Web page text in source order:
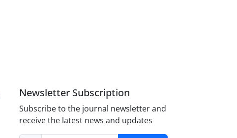
Newsletter Subscription
Subscribe to the journal newsletter and
receive the latest news and updates